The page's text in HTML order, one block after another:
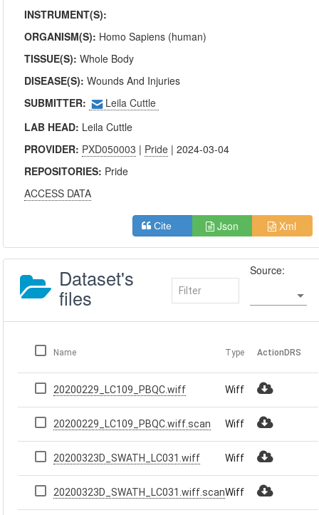
INSTRUMENT(S):
ORGANISM(S): Homo Sapiens (human)
TISSUE(S):Whole Body
DISEASE(S):Wounds And Injuries
SUBMITTER:
Leila Cuttle
LAB HEAD: Leila Cuttle
PROVIDER: PXD050003 | Pride | 2024-03-04
REPOSITORIES: Pride
ACCESS DATA
Cite Json Xml
Dataset's
files
Source:
Name Type Action DRS
20200229_LC109_PBQC.wiff Wiff
20200229_LC109_PBQC.wiff.scan Wiff
20200323D_SWATH_LC031.wiff Wiff
20200323D_SWATH_LC031.wiff.scanWiff